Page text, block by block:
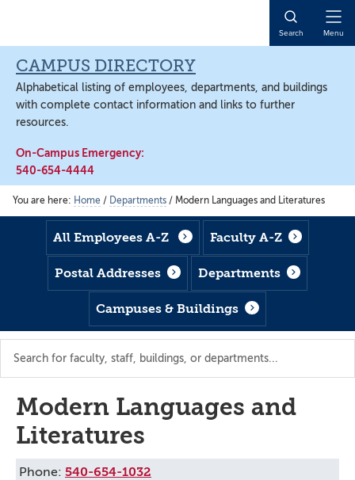
content
content
Search Menu
CAMPUS DIRECTORY
Alphabetical listing of employees, departments, and buildings
with complete contact information and links to further
resources.
On-Campus Emergency:
540-654-4444
You are here: Home / Departments / Modern Languages and Literatures
All Employees A-Z Faculty A-Z
Postal Addresses Departments
Campuses & Buildings
Modern Languages and
Literatures
Phone: 540-654-1032